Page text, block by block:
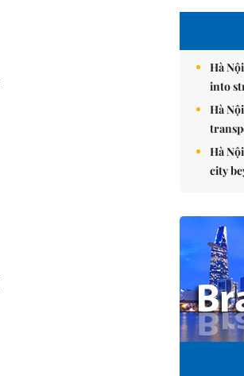
Hà
into
Hà
Hà
city